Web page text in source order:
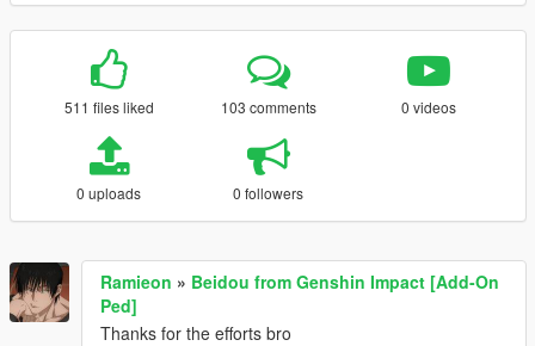
511 files liked 103 comments 0 videos
0 uploads 0 followers
Ramieon » Beidou from Genshin Impact [Add-On
Ped]
Thanks for the efforts bro